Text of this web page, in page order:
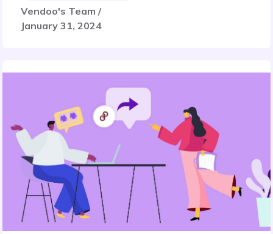
Vendoo's Team /
January 31, 2024